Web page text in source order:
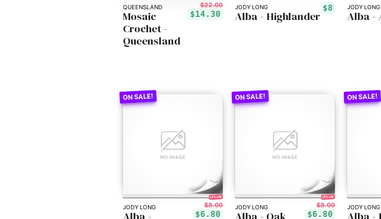
QUEENSLAND $22.00
$14.30
Mosaic
Crochet -
Queensland
JODY LONG $8
Alba - Highlander
JODY LONG
Alba -
JODY LONG
15% off!
$8.00
$6.80
JODY LONG
15% off!
$8.00
$6.80
JODY LONG